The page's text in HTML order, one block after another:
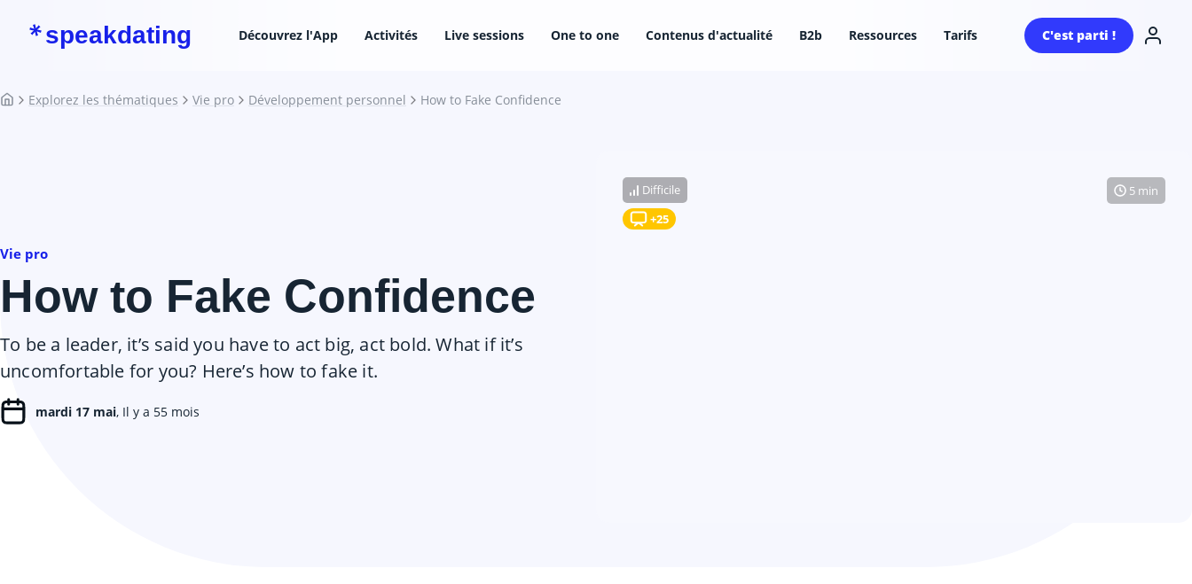
speakdating Découvrez l'App Activités Live sessions One to one Contenus d'actualité B2b Ressources Tarifs C'est parti !
Explorez les thématiques Vie pro Développement personnel How to Fake Confidence
Vie pro
How to Fake Confidence
To be a leader, it’s said you have to act big, act bold. What if it’s
uncomfortable for you? Here’s how to fake it.
mardi 17 mai, Il y a 55 mois
Difficile
+25
5 min